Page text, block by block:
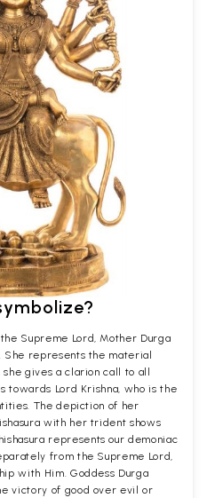
Supreme Lord, Mother Durga
represents the material
gives a clarion call to all
towards Lord Krishna, who is the
The depiction of her
with her trident shows
represents our demoniac
from the Supreme Lord,
with Him. Goddess Durga
victory of good over evil or